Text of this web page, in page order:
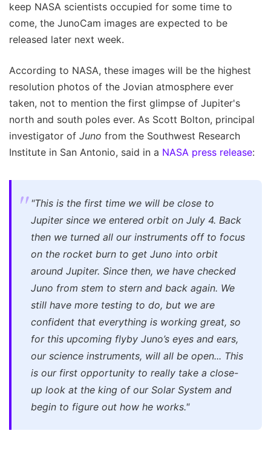
keep NASA scientists occupied for some time to
come, the JunoCam images are expected to be
released later next week.
According to NASA, these images will be the highest
resolution photos of the Jovian atmosphere ever
taken, not to mention the first glimpse of Jupiter's
north and south poles ever. As Scott Bolton, principal
investigator of Juno from the Southwest Research
Institute in San Antonio, said in a NASA press release:
"This is the first time we will be close to
Jupiter since we entered orbit on July 4. Back
then we turned all our instruments off to focus
on the rocket burn to get Juno into orbit
around Jupiter. Since then, we have checked
Juno from stem to stern and back again. We
still have more testing to do, but we are
confident that everything is working great, so
for this upcoming flyby Juno’s eyes and ears,
our science instruments, will all be open... This
is our first opportunity to really take a close-
up look at the king of our Solar System and
begin to figure out how he works."